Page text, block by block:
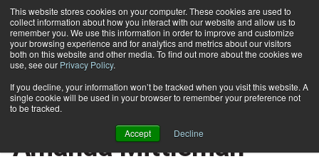
This website stores cookies on your computer. These cookies are used to
collect information about how you interact with our website and allow us to
remember you. We use this information in order to improve and customize
your browsing experience and for analytics and metrics about our visitors
both on this website and other media. To find out more about the cookies we
use, see our Privacy Policy.
If you decline, your information won’t be tracked when you visit this website. A
single cookie will be used in your browser to remember your preference not
to be tracked.
Accept Decline
Subscribe
Home Journey to Success: Amanda Mittleman
PROFILES
Journey to Success:
Amanda Mittleman